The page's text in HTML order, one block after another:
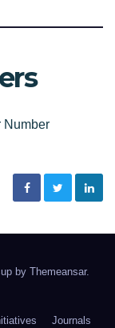
Number
by Themeansar.
Journals